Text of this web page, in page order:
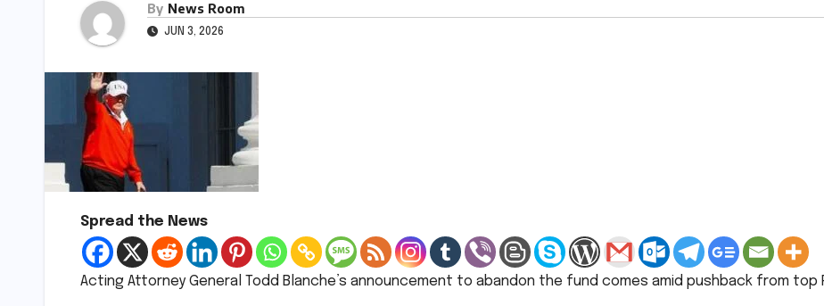
By News Room
JUN 3, 2026
Spread the News
Acting Attorney General Todd Blanche’s announcement to abandon the fund comes amid pushback from top